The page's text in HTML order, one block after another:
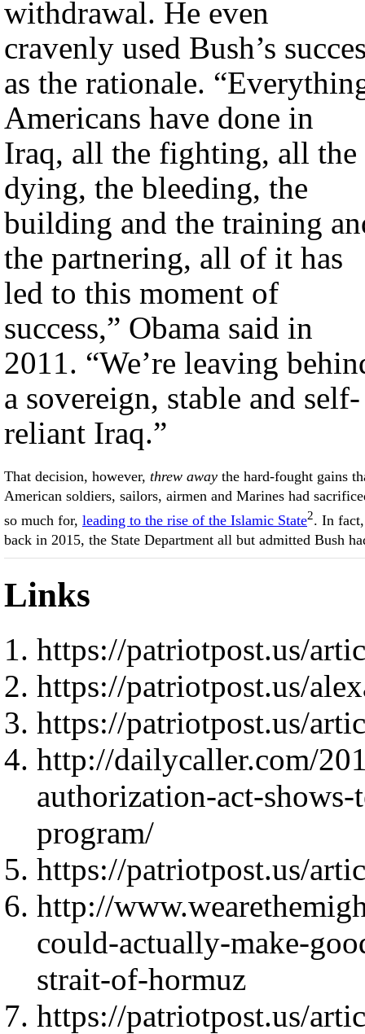
withdrawal. He even
cravenly used Bush’s
as the rationale.
Americans have done in
Iraq, all the fighting, all the
dying, the bleeding, the
building and the training
the partnering, all of it has
led to this moment of
success,” Obama said in
2011. “We’re leaving
a sovereign, stable and self-
reliant Iraq.”
That decision, however, threw away the hard-fought gains
American soldiers, sailors, airmen and Marines had
so much for, leading to the rise of the Islamic State2. In fact,
back in 2015, the State Department all but admitted Bush
Links
https://patriotpost.us/
https://patriotpost.us/
https://patriotpost.us/
http://dailycaller.com/
authorization-act-
program/
https://patriotpost.us/
http://
could-actually-make-
strait-of-hormuz
https://patriotpost.us/